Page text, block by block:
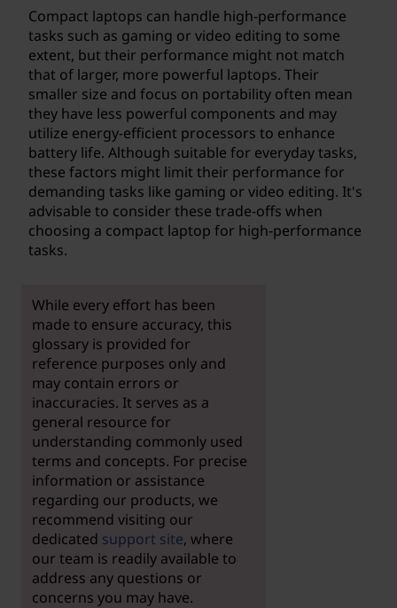
Compact laptops can handle high-performance
tasks such as gaming or video editing to some
extent, but their performance might not match
that of larger, more powerful laptops. Their
smaller size and focus on portability often mean
they have less powerful components and may
utilize energy-efficient processors to enhance
battery life. Although suitable for everyday tasks,
these factors might limit their performance for
demanding tasks like gaming or video editing. It's
advisable to consider these trade-offs when
choosing a compact laptop for high-performance
tasks.
While every effort has been
made to ensure accuracy, this
glossary is provided for
reference purposes only and
may contain errors or
inaccuracies. It serves as a
general resource for
understanding commonly used
terms and concepts. For precise
information or assistance
regarding our products, we
recommend visiting our
dedicated support site, where
our team is readily available to
address any questions or
concerns you may have.